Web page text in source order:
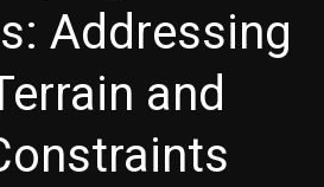
Addressing
and